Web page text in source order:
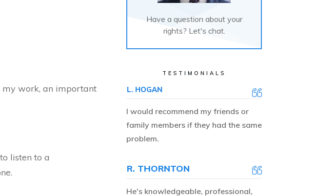
my work, an important
listen to a
Have a question about your
rights? Let's chat.
TESTIMONIALS
L. HOGAN
I would recommend my friends or
family members if they had the same
problem.
R. THORNTON
He's knowledgeable, professional,